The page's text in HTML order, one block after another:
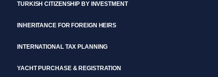
TURKISH CITIZENSHIP BY INVESTMENT
INHERITANCE FOR FOREIGN HEIRS
INTERNATIONAL TAX PLANNING
YACHT PURCHASE & REGISTRATION